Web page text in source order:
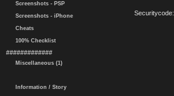
Screenshots - PSP
Screenshots - iPhone
Cheats
100% Checklist
#############
Miscellaneous (1)
Information / Story
Securitycode: